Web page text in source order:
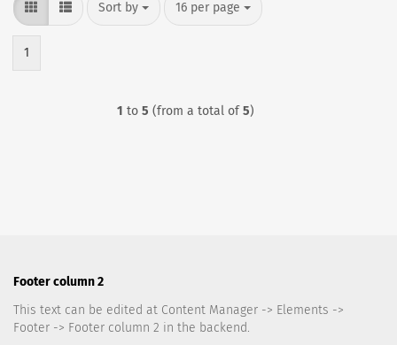
Sort by
Sort by 16 per page
per page
1
1 to 5 (from a total of5)
Footer column 2
This text can be edited at Content Manager -> Elements ->
Footer -> Footer column 2 in the backend.